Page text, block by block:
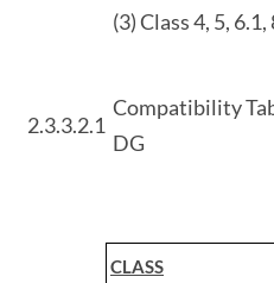
(3) Class 4, 5,
2.3.3.2.1
Compatibility
DG
CLASS